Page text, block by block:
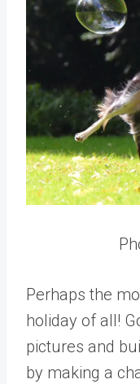
Perhaps the
holiday of all!
pictures and
by making a